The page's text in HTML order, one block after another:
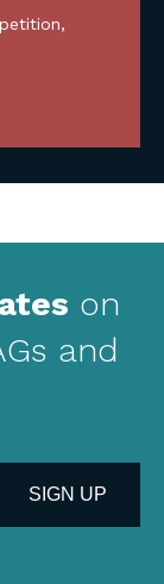
,
on
and
SIGN UP